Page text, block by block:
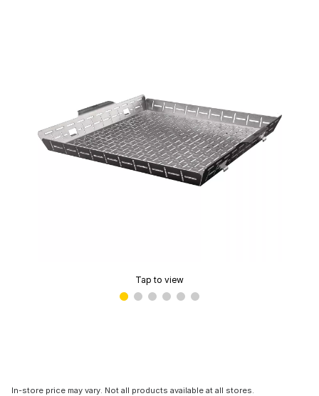
Tap to view
In-store price may vary. Not all products available at all stores.